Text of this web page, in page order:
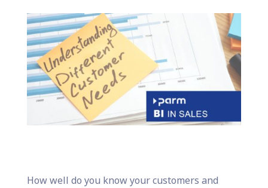
How well do you know your customers and